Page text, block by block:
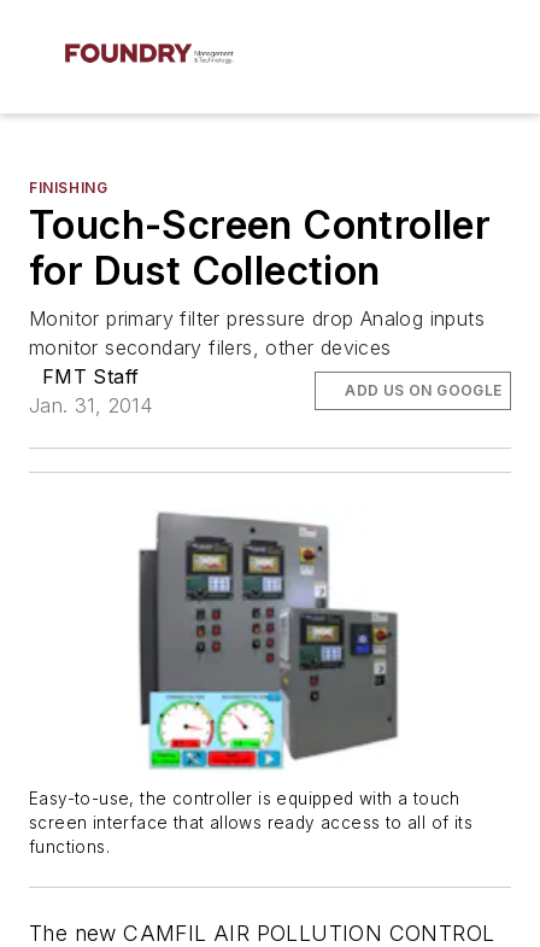
FINISHING
Touch-Screen Controller
for Dust Collection
Monitor primary filter pressure drop Analog inputs
monitor secondary filers, other devices
FMT Staff
Jan. 31, 2014
ADD US ON GOOGLE
Easy-to-use, the controller is equipped with a touch
screen interface that allows ready access to all of its
functions.
The new CAMFIL AIR POLLUTION CONTROL